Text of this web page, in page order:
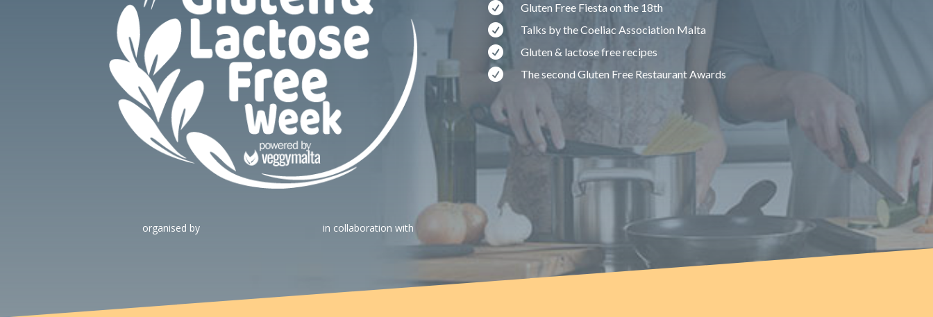
 Gluten Free Fiesta on the 18th
 Talks by the Coeliac Association Malta
 Gluten & lactose free recipes
 The second Gluten Free Restaurant Awards
organised by in collaboration with